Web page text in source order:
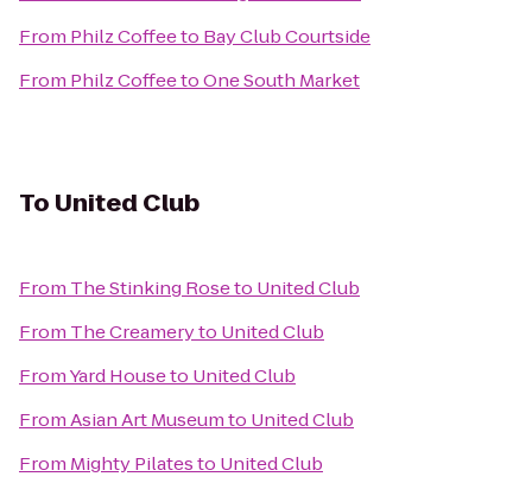
From Philz Coffeeto Bay Club Courtside
From Philz CoffeetoOne South Market
To United Club
From The Stinking Roseto United Club
From The Creameryto United Club
FromYard Houseto United Club
FromAsian Art Museumto United Club
From Mighty Pilatesto United Club